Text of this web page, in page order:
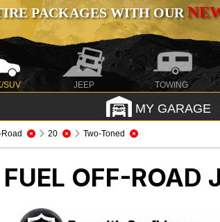
PACKAGES WITH OUR
SUV JEEP TOWING
MY GARAGE
Road 20 Two-Toned
OFF-ROAD